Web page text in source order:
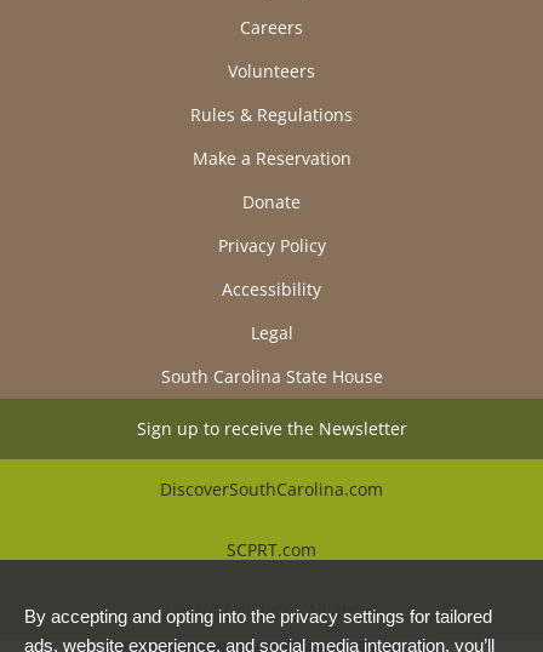
Careers
Volunteers
Rules & Regulations
Make a Reservation
Donate
Privacy Policy
Accessibility
Legal
South Carolina State House
Sign up to receive the Newsletter
DiscoverSouthCarolina.com
SCPRT.com
Beautiful Places Alliance
By accepting and opting into the privacy settings for tailored
ads, website experience, and social media integration, you’ll